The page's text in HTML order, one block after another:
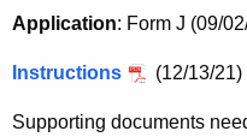
Application: Form J (09/
Instructions (12/13/21)
Supporting documents